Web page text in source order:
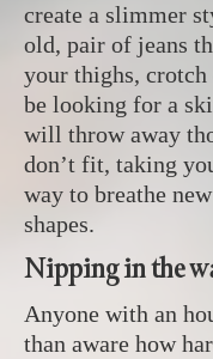
create a slimmer
old, pair of jeans
your thighs, crotch
be looking for a
will throw away
don’t fit, taking
way to breathe
shapes.
Nipping in the
Anyone with an
than aware how